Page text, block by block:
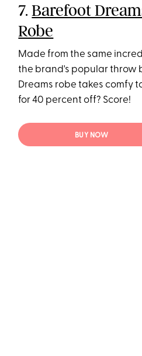
7.Barefoot
Robe
Made from the same
the brand's popular throw
Dreams robe takes comfy
for 40 percent off? Score!
BUY NOW